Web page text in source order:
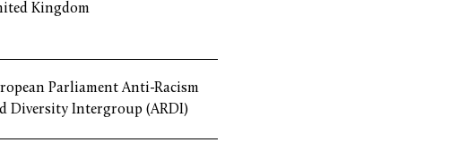
Kingdom
Parliament Anti-Racism
Diversity Intergroup (ARDI)